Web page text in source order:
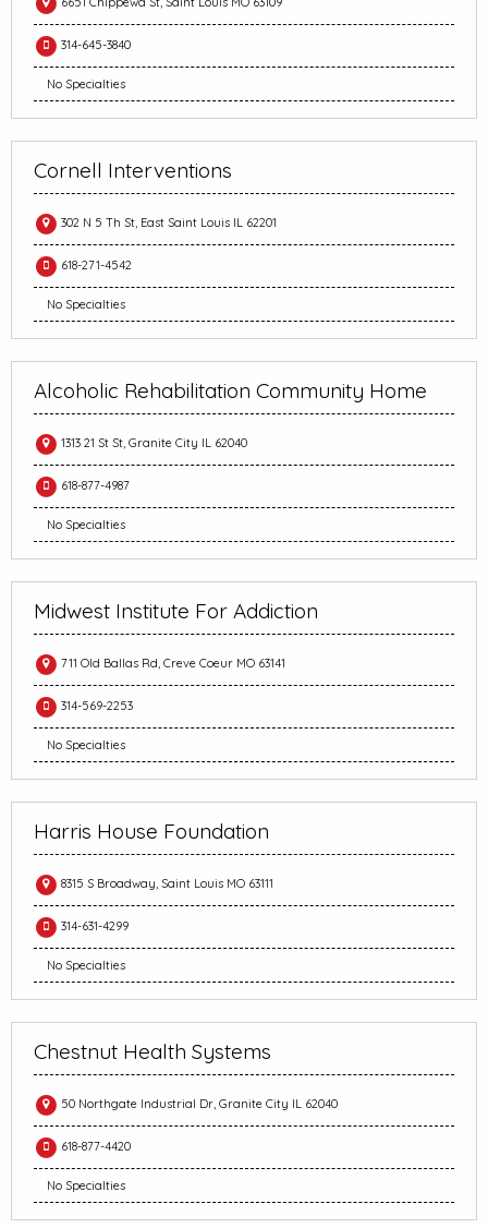
314-645-3840
No Specialties
Cornell Interventions
302 N 5 Th St, East Saint Louis IL 62201
618-271-4542
No Specialties
Alcoholic Rehabilitation Community Home
1313 21 St St, Granite City IL 62040
618-877-4987
No Specialties
Midwest Institute For Addiction
711 Old Ballas Rd, Creve Coeur MO 63141
314-569-2253
No Specialties
Harris House Foundation
8315 S Broadway, Saint Louis MO 63111
314-631-4299
No Specialties
Chestnut Health Systems
50 Northgate Industrial Dr, Granite City IL 62040
618-877-4420
No Specialties